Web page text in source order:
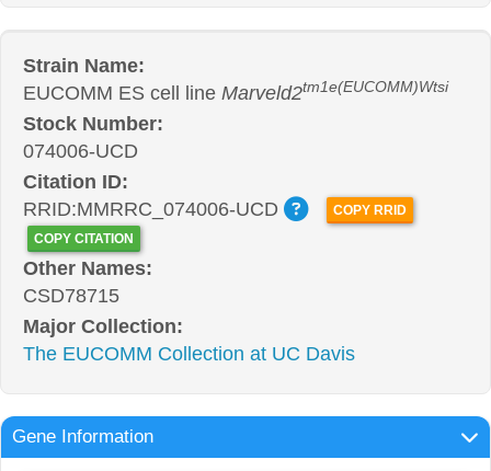
Strain Name:
EUCOMM ES cell line Marveld2tm1e(EUCOMM)Wtsi
Stock Number:
074006-UCD
Citation ID:
RRID:MMRRC_074006-UCD
COPY RRID
COPY CITATION
Other Names:
CSD78715
Major Collection:
The EUCOMM Collection at UC Davis
Gene Information